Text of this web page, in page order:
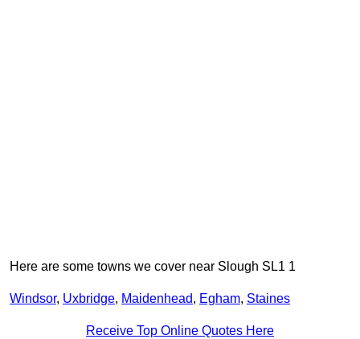
Here are some towns we cover near Slough SL1 1
Windsor, Uxbridge, Maidenhead, Egham, Staines
Receive Top Online Quotes Here